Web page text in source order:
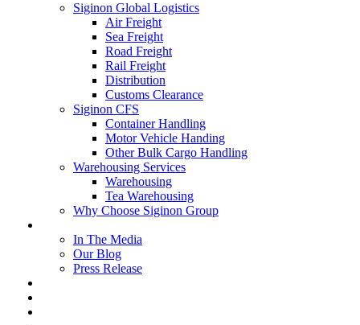
Siginon Global Logistics
Air Freight
Sea Freight
Road Freight
Rail Freight
Distribution
Customs Clearance
Siginon CFS
Container Handling
Motor Vehicle Handing
Other Bulk Cargo Handling
Warehousing Services
Warehousing
Tea Warehousing
Why Choose Siginon Group
In The Media
Our Blog
Press Release